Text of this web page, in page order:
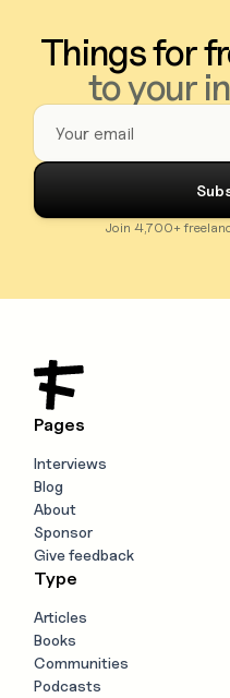
Things for
to your
Join 4,700+
Pages
Interviews
Blog
About
Sponsor
Give feedback
Type
Articles
Books
Communities
Podcasts